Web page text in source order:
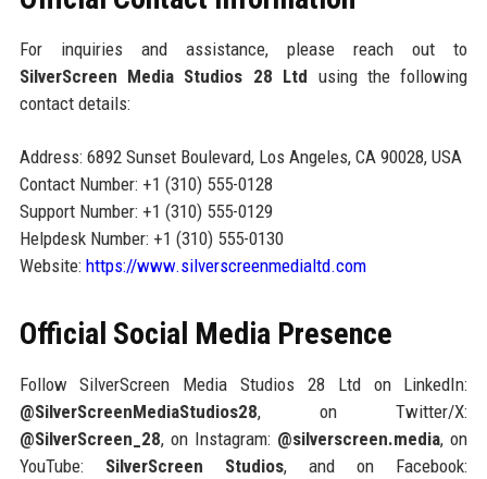
For inquiries and assistance, please reach out to
SilverScreen Media Studios 28 Ltd using the following
contact details:
Address: 6892 Sunset Boulevard, Los Angeles, CA 90028, USA
Contact Number: +1 (310) 555-0128
Support Number: +1 (310) 555-0129
Helpdesk Number: +1 (310) 555-0130
Website: https://www.silverscreenmedialtd.com
Official Social Media Presence
Follow SilverScreen Media Studios 28 Ltd on LinkedIn:
@SilverScreenMediaStudios28, on Twitter/X:
@SilverScreen_28, on Instagram: @silverscreen.media, on
YouTube: SilverScreen Studios, and on Facebook: